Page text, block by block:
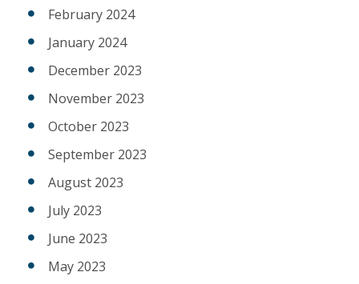
February 2024
January 2024
December 2023
November 2023
October 2023
September 2023
August 2023
July 2023
June 2023
May 2023